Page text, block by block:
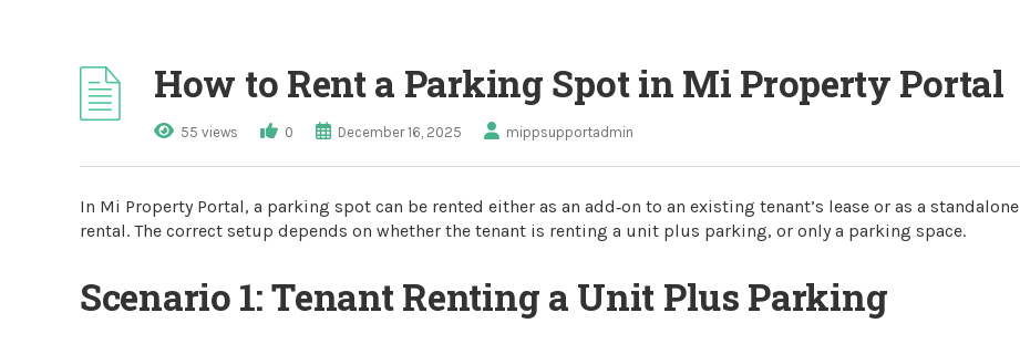
How to Rent a Parking Spot in Mi Property Portal
55 views 0 December 16, 2025 mippsupportadmin
In Mi Property Portal, a parking spot can be rented either as an add‑on to an existing tenant’s lease or as a standalone
rental. The correct setup depends on whether the tenant is renting a unit plus parking, or only a parking space.
Scenario 1: Tenant Renting a Unit Plus Parking